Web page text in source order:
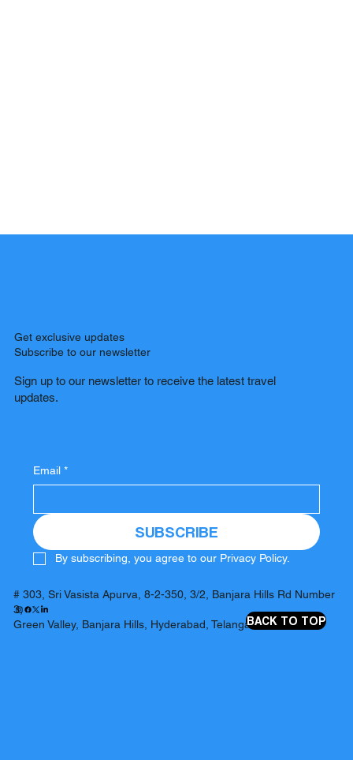
Get exclusive updates
Subscribe to our newsletter
Sign up to our newsletter to receive the latest travel
updates.
Email *
SUBSCRIBE
By subscribing, you agree to our Privacy Policy.
# 303, Sri Vasista Apurva, 8-2-350, 3/2, Banjara Hills Rd Number
3,
Green Valley, Banjara Hills, Hyderabad, Telangana 500034
BACK TO TOP